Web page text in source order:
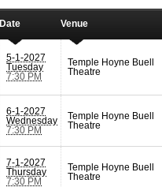
Date Venue
5-1-2027
Tuesday
7:30 PM
Temple Hoyne Buell
Theatre
6-1-2027
Wednesday
7:30 PM
Temple Hoyne Buell
Theatre
7-1-2027
Thursday
7:30 PM
Temple Hoyne Buell
Theatre